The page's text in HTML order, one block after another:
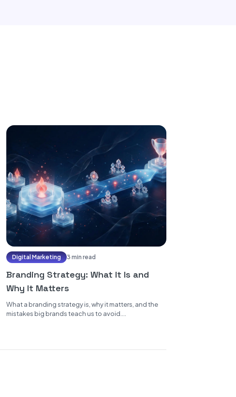
Digital Marketing 3 min read
Branding Strategy: What It Is and
Why It Matters
What a branding strategy is, why it matters, and the
mistakes big brands teach us to avoid....